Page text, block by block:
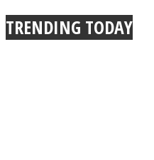
TRENDING TODAY